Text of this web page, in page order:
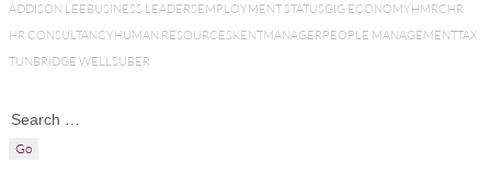
ADDISON LEEBUSINESS LEADERSEMPLOYMENT STATUSGIG ECONOMYHMRCHR
HR CONSULTANCYHUMAN RESOURCESKENTMANAGERPEOPLE MANAGEMENTTAX
TUNBRIDGE WELLSUBER
Search for: